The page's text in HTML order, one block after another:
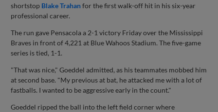
shortstop Blake Trahanfor the first walk-off hit in his six-year
professional career.
The run gave Pensacola a 2-1 victory Friday over the Mississippi
Braves in front of 4,221 at Blue Wahoos Stadium. The five-game
series is tied, 1-1.
"That was nice," Goeddel admitted, as his teammates mobbed him
at second base. "My previous at bat, he attacked me with a lot of
fastballs. I wanted to be aggressive early in the count."
Goeddel ripped the ball into the left field corner where